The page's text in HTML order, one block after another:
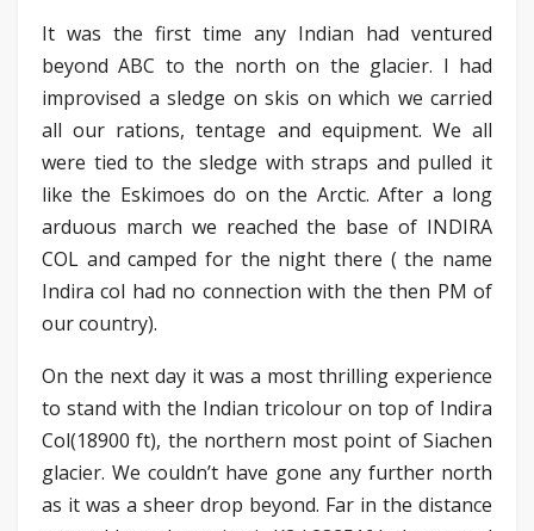
It was the first time any Indian had ventured
beyond ABC to the north on the glacier. I had
improvised a sledge on skis on which we carried
all our rations, tentage and equipment. We all
were tied to the sledge with straps and pulled it
like the Eskimoes do on the Arctic. After a long
arduous march we reached the base of INDIRA
COL and camped for the night there ( the name
Indira col had no connection with the then PM of
our country).
On the next day it was a most thrilling experience
to stand with the Indian tricolour on top of Indira
Col(18900 ft), the northern most point of Siachen
glacier. We couldn’t have gone any further north
as it was a sheer drop beyond. Far in the distance